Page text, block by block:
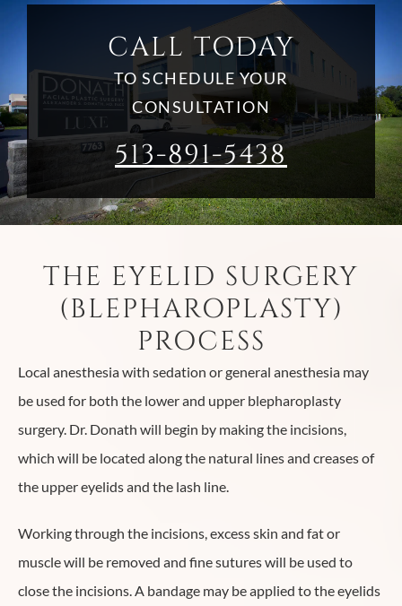
CALL TODAY
TO SCHEDULE YOUR
CONSULTATION
513-891-5438
THE EYELID SURGERY
(BLEPHAROPLASTY)
PROCESS
Local anesthesia with sedation or general anesthesia may
be used for both the lower and upper blepharoplasty
surgery. Dr. Donath will begin by making the incisions,
which will be located along the natural lines and creases of
the upper eyelids and the lash line.
Working through the incisions, excess skin and fat or
muscle will be removed and fine sutures will be used to
close the incisions. A bandage may be applied to the eyelids